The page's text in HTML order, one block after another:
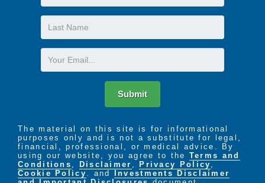
Name
Last
Name
Email
Submit
The material on this site is for informational
purposes only and is not a substitute for legal,
financial, professional, or medical advice. By
using our website, you agree to the Terms and
Conditions , Disclaimer , Privacy Policy ,
Cookie Policy . and
Investments Disclaimer